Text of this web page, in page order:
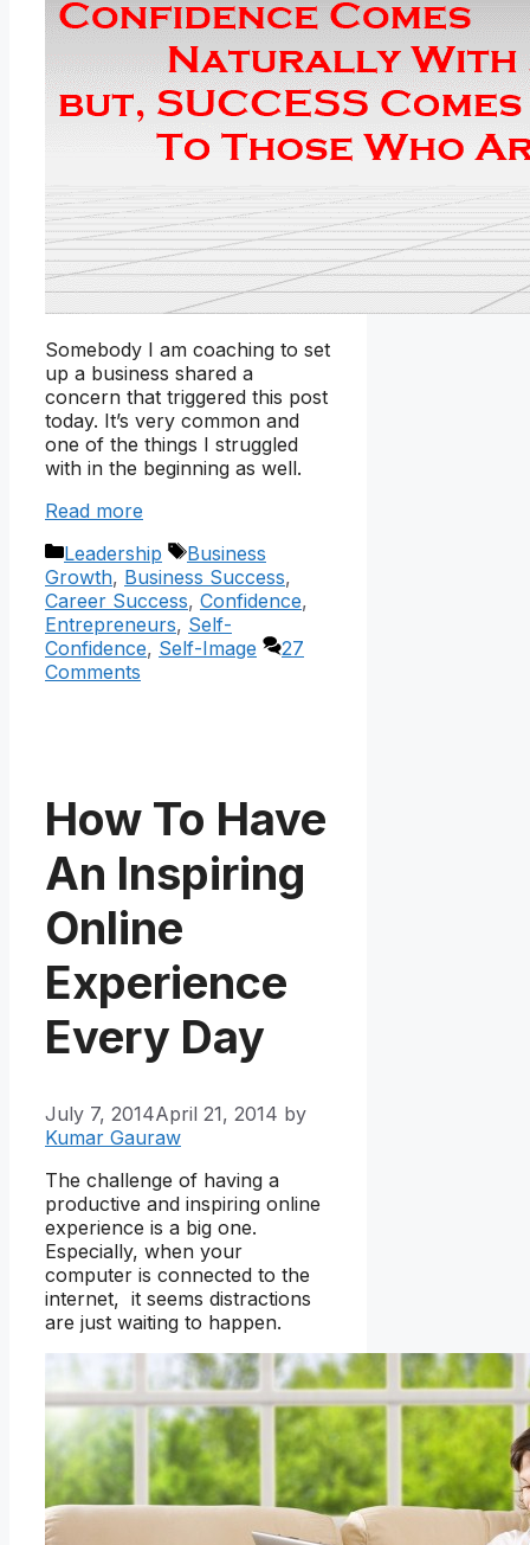
Somebody I am coaching to set
up a business shared a
concern that triggered this post
today. It’s very common and
one of the things I struggled
with in the beginning as well.
Read more
Categories
Leadership Tags
Business
Growth, Business Success,
Career Success, Confidence,
Entrepreneurs, Self-
Confidence, Self-Image
27
Comments
How To Have
An Inspiring
Online
Experience
Every Day
July 7, 2014April 21, 2014 by
Kumar Gauraw
The challenge of having a
productive and inspiring online
experience is a big one.
Especially, when your
computer is connected to the
internet, it seems distractions
are just waiting to happen.